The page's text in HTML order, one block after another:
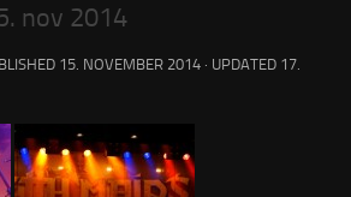
nov 2014
15. NOVEMBER 2014 · UPDATED 17.